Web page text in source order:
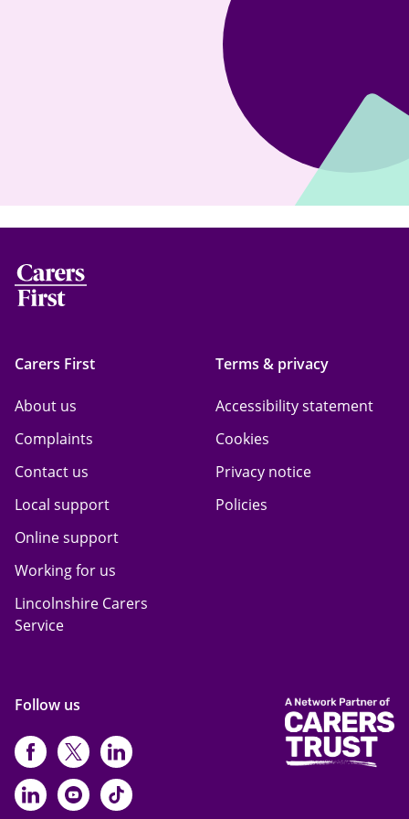
Carers First
About us
Complaints
Contact us
Local support
Online support
Working for us
Lincolnshire Carers
Service
Terms & privacy
Accessibility statement
Cookies
Privacy notice
Policies
Follow us
https://www.facebook.com/
https://twitter.com/Carers_first
https://
https://www.linkedin.com/
https://www.youtube.com/
https://www.tiktok.com/